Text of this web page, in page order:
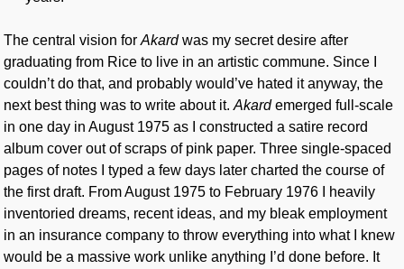
The central vision forAkardwas my secret desire after
graduating from Rice to live in an artistic commune. Since I
couldn’t do that, and probably would’ve hated it anyway, the
next best thing was to write about it.Akardemerged full-scale
in one day in August 1975 as I constructed a satire record
album cover out of scraps of pink paper. Three single-spaced
pages of notes I typed a few days later charted the course of
the first draft. From August 1975 to February 1976 I heavily
inventoried dreams, recent ideas, and my bleak employment
in an insurance company to throw everything into what I knew
would be a massive work unlike anything I’d done before. It